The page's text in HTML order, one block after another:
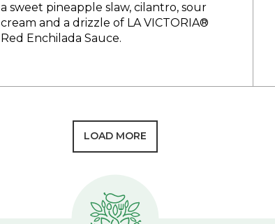
a sweet pineapple slaw, cilantro, sour
cream and a drizzle of LA VICTORIA®
Red Enchilada Sauce.
LOAD MORE